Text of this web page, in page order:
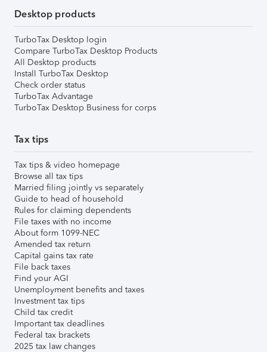
Desktop products
TurboTax Desktop login
Compare TurboTax Desktop Products
All Desktop products
Install TurboTax Desktop
Check order status
TurboTax Advantage
TurboTax Desktop Business for corps
Tax tips
Tax tips & video homepage
Browse all tax tips
Married filing jointly vs separately
Guide to head of household
Rules for claiming dependents
File taxes with no income
About form 1099-NEC
Amended tax return
Capital gains tax rate
File back taxes
Find your AGI
Unemployment benefits and taxes
Investment tax tips
Child tax credit
Important tax deadlines
Federal tax brackets
2025 tax law changes